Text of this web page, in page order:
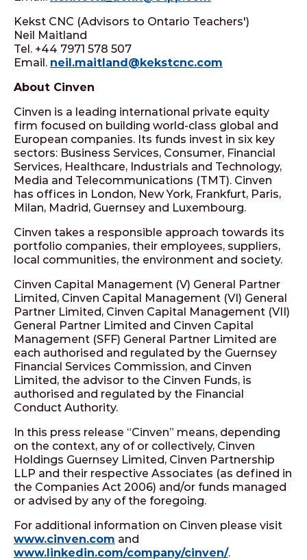
Kekst CNC (Advisors to Ontario Teachers')
Neil Maitland
Tel. +44 7971 578 507
Email. neil.maitland@kekstcnc.com
About Cinven
Cinven is a leading international private equity
firm focused on building world-class global and
European companies. Its funds invest in six key
sectors: Business Services, Consumer, Financial
Services, Healthcare, Industrials and Technology,
Media and Telecommunications (TMT). Cinven
has offices in London, New York, Frankfurt, Paris,
Milan, Madrid, Guernsey and Luxembourg.
Cinven takes a responsible approach towards its
portfolio companies, their employees, suppliers,
local communities, the environment and society.
Cinven Capital Management (V) General Partner
Limited, Cinven Capital Management (VI) General
Partner Limited, Cinven Capital Management (VII)
General Partner Limited and Cinven Capital
Management (SFF) General Partner Limited are
each authorised and regulated by the Guernsey
Financial Services Commission, and Cinven
Limited, the advisor to the Cinven Funds, is
authorised and regulated by the Financial
Conduct Authority.
In this press release “Cinven” means, depending
on the context, any of or collectively, Cinven
Holdings Guernsey Limited, Cinven Partnership
LLP and their respective Associates (as defined in
the Companies Act 2006) and/or funds managed
or advised by any of the foregoing.
For additional information on Cinven please visit
www.cinven.com and
www.linkedin.com/company/cinven/.